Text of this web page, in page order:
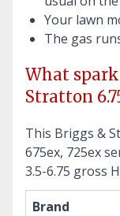
Your lawn
The gas
What
Stratton
This Briggs &
675ex, 725ex
3.5-6.75 gross
Brand